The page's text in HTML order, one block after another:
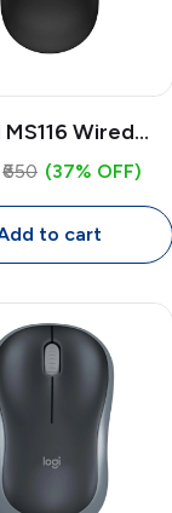
MS116 Wired
Mouse | USB
with
Cable
₹650 (37% OFF)
to cart